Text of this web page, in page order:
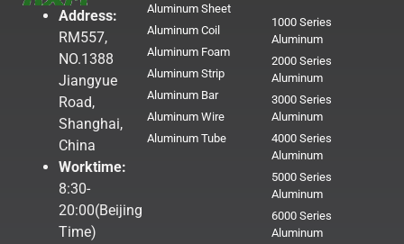
Address:
RM557,
NO.1388
Jiangyue
Road,
Shanghai,
China
Worktime:
8:30-
20:00(Beijing
Time)
Aluminum Sheet
Aluminum Coil
Aluminum Foam
Aluminum Strip
Aluminum Bar
Aluminum Wire
Aluminum Tube
1000 Series
Aluminum
2000 Series
Aluminum
3000 Series
Aluminum
4000 Series
Aluminum
5000 Series
Aluminum
6000 Series
Aluminum